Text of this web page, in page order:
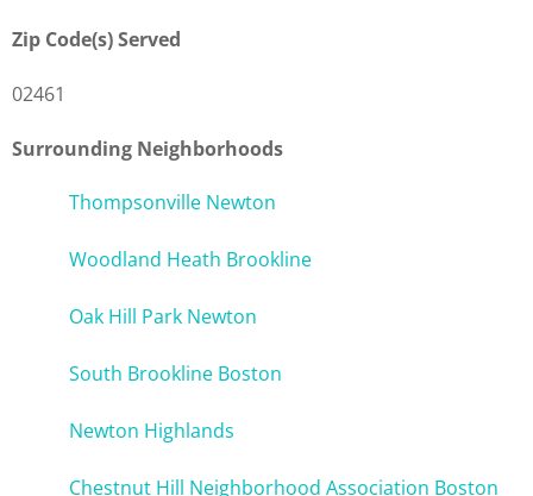
Zip Code(s) Served
02461
Surrounding Neighborhoods
Thompsonville Newton
Woodland Heath Brookline
Oak Hill Park Newton
South Brookline Boston
Newton Highlands
Chestnut Hill Neighborhood Association Boston